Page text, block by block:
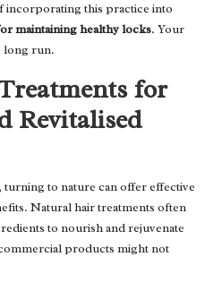
this practice into
maintaining healthy locks. Your
long run.
for
Revitalised
to nature can offer effective
Natural hair treatments often
to nourish and rejuvenate
products might not